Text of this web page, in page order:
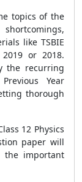
topics of the
like TSBIE
or 2018.
the recurring
Year
thorough
12 Physics
paper will
important